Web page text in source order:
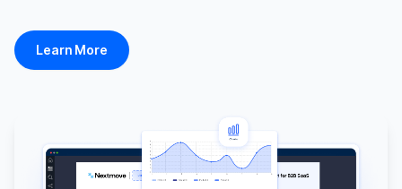
Learn More